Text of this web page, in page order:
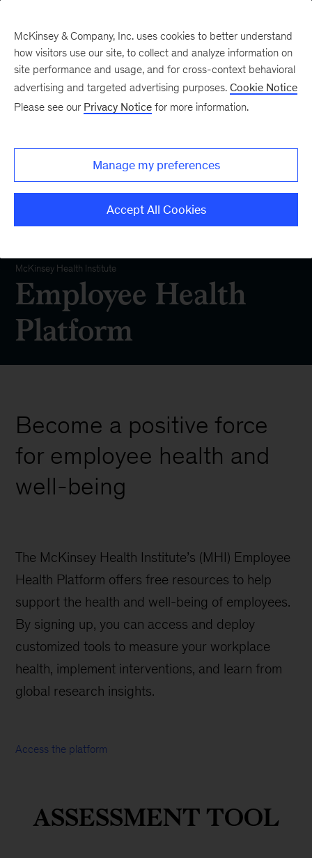
Employee Health and Well-being
McKinsey Health Institute
Employee Health
Platform
Become a positive force
for employee health and
well-being
The McKinsey Health Institute’s (MHI) Employee
Health Platform offers free resources to help
support the health and well-being of employees.
By signing up, you can access and deploy
customized tools to measure your workplace
health, implement interventions, and learn from
global research insights.
Access the platform
ASSESSMENT TOOL
McKinsey & Company, Inc. uses cookies to better understand
how visitors use our site, to collect and analyze information on
site performance and usage, and for cross-context behavioral
advertising and targeted advertising purposes. Cookie Notice
Please see our Privacy Notice for more information.
Manage my preferences
Accept All Cookies